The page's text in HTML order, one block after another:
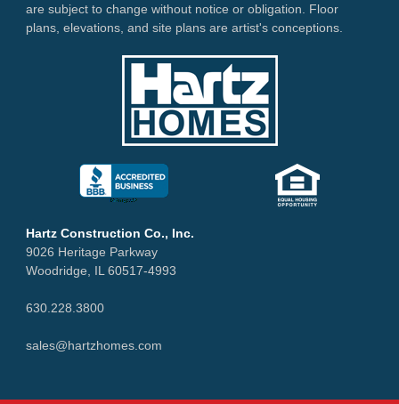
are subject to change without notice or obligation. Floor
plans, elevations, and site plans are artist's conceptions.
Hartz Construction Co., Inc.
9026 Heritage Parkway
Woodridge, IL 60517-4993
630.228.3800
sales@hartzhomes.com